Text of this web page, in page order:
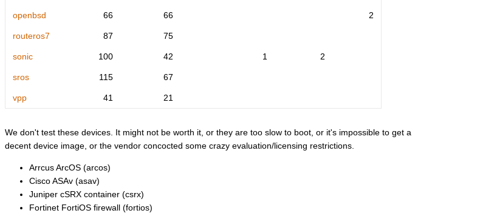
openbsd 66 66 2
routeros7 87 75
sonic 100 42 1 2
sros 115 67
vpp 41 21
We don't test these devices. It might not be worth it, or they are too slow to boot, or it's impossible to get a
decent device image, or the vendor concocted some crazy evaluation/licensing restrictions.
Arrcus ArcOS (arcos)
Cisco ASAv (asav)
Juniper cSRX container (csrx)
Fortinet FortiOS firewall (fortios)